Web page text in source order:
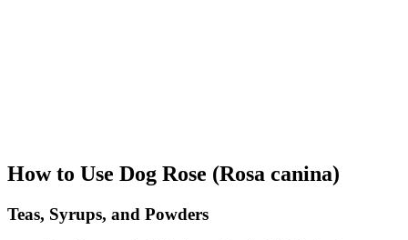
How to Use Dog Rose (Rosa canina)
Teas, Syrups, and Powders